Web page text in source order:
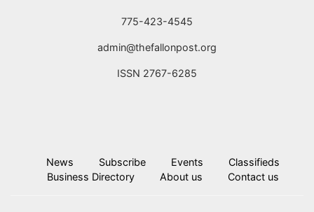
775-423-4545
admin@thefallonpost.org
ISSN 2767-6285
News Subscribe Events
Classifieds
Business Directory
About us Contact us